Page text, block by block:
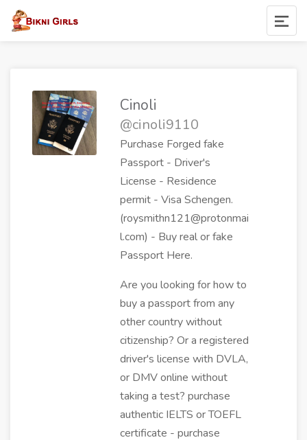
Cinoli
@cinoli9110
Purchase Forged fake
Passport - Driver's
License - Residence
permit - Visa Schengen.
(roysmithn121@protonmai
l.com) - Buy real or fake
Passport Here.
Are you looking for how to
buy a passport from any
other country without
citizenship? Or a registered
driver's license with DVLA,
or DMV online without
taking a test? purchase
authentic IELTS or TOEFL
certificate - purchase